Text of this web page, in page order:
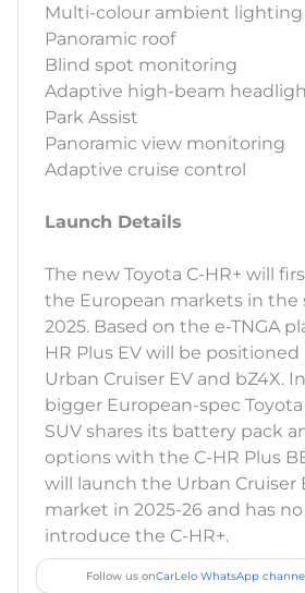
Multi-colour ambient lighting
Panoramic roof
Blind spot monitoring
Adaptive high-beam
Park Assist
Panoramic view monitoring
Adaptive cruise control
Launch Details
The new Toyota C-HR+ will
the European markets in the
2025. Based on the e-TNGA
HR Plus EV will be
Urban Cruiser EV and bZ4X.
bigger European-spec
SUV shares its battery pack
options with the C-HR Plus
will launch the Urban Cruiser
market in 2025-26 and has
introduce the C-HR+.
Follow us onCarLelo WhatsApp